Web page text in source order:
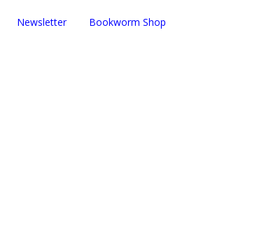
Newsletter Bookworm Shop